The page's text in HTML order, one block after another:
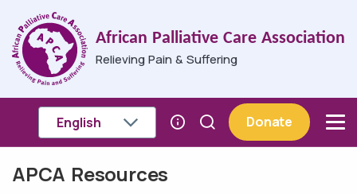
Skip to main content
African Palliative Care Association
Relieving Pain & Suffering
Donate
Breadcrumb
APCA Resources